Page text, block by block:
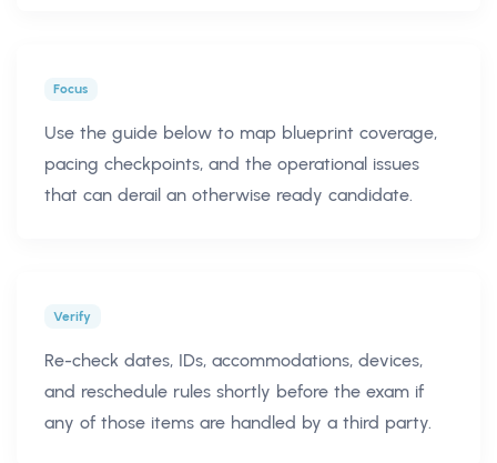
Focus
Use the guide below to map blueprint coverage,
pacing checkpoints, and the operational issues
that can derail an otherwise ready candidate.
Verify
Re-check dates, IDs, accommodations, devices,
and reschedule rules shortly before the exam if
any of those items are handled by a third party.